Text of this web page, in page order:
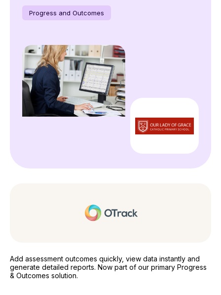
Progress and Outcomes
Add assessment outcomes quickly, view data instantly and
generate detailed reports. Now part of our primary Progress
& Outcomes solution.